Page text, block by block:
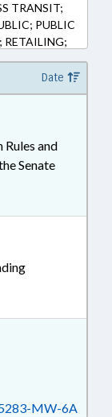
TRANSIT;
PUBLIC
RETAILING;
TAXATION;
LOCAL
&
Date
Rules and
Senate
MW-6A